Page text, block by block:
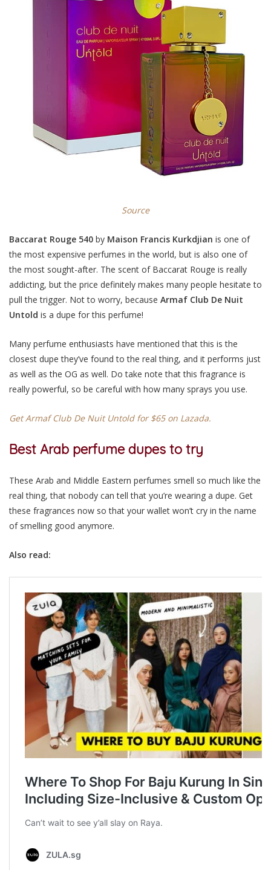
Source
Baccarat Rouge 540 by Maison Francis Kurkdjian is one of
the most expensive perfumes in the world, but is also one of
the most sought-after. The scent of Baccarat Rouge is really
addicting, but the price definitely makes many people hesitate to
pull the trigger. Not to worry, because Armaf Club De Nuit
Untold is a dupe for this perfume!
Many perfume enthusiasts have mentioned that this is the
closest dupe they’ve found to the real thing, and it performs just
as well as the OG as well. Do take note that this fragrance is
really powerful, so be careful with how many sprays you use.
Get Armaf Club De Nuit Untold for $65 on Lazada.
Best Arab perfume dupes to try
These Arab and Middle Eastern perfumes smell so much like the
real thing, that nobody can tell that you’re wearing a dupe. Get
these fragrances now so that your wallet won’t cry in the name
of smelling good anymore.
Also read: